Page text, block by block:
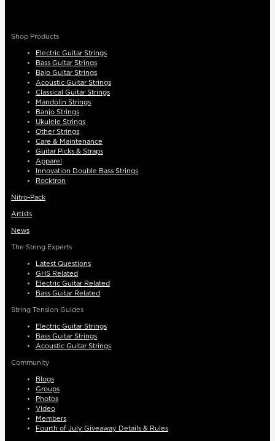
Shop Products
Electric Guitar Strings
Bass Guitar Strings
Bajo Guitar Strings
Acoustic Guitar Strings
Classical Guitar Strings
Mandolin Strings
Banjo Strings
Ukulele Strings
Other Strings
Care & Maintenance
Guitar Picks & Straps
Apparel
Innovation Double Bass Strings
Rocktron
Nitro-Pack
Artists
News
The String Experts
Latest Questions
GHS Related
Electric Guitar Related
Bass Guitar Related
String Tension Guides
Electric Guitar Strings
Bass Guitar Strings
Acoustic Guitar Strings
Community
Blogs
Groups
Photos
Video
Members
Fourth of July Giveaway Details & Rules